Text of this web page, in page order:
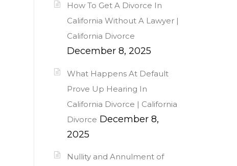
How To Get A Divorce In
California Without A Lawyer |
California Divorce
December 8, 2025
What Happens At Default
Prove Up Hearing In
California Divorce | California
Divorce December 8,
2025
Nullity and Annulment of